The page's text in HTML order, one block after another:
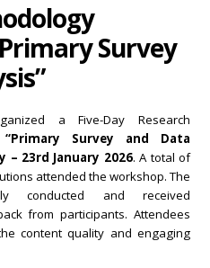
Survey
a Five-Day Research
“Primary Survey and Data
– 23rd January 2026. A total of
attended the workshop. The
conducted and received
from participants. Attendees
content quality and engaging